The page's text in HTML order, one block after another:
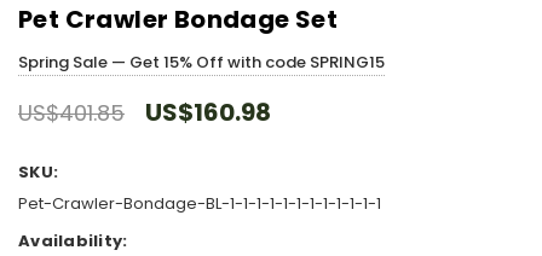
Pet Crawler Bondage Set
Spring Sale — Get 15% Off with code SPRING15
US$401.85 US$160.98
SKU:
Pet-Crawler-Bondage-BL-1-1-1-1-1-1-1-1-1-1-1-1
Availability: